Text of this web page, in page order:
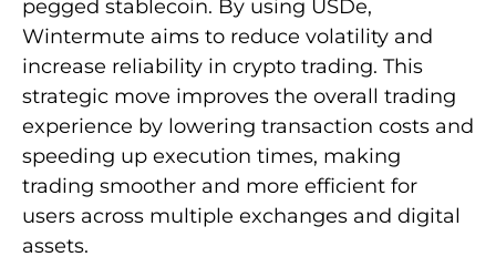
pegged stablecoin. By using USDe,
Wintermute aims to reduce volatility and
increase reliability in crypto trading. This
strategic move improves the overall trading
experience by lowering transaction costs and
speeding up execution times, making
trading smoother and more efficient for
users across multiple exchanges and digital
assets.